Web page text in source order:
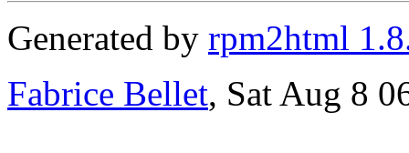
Generated by rpm2html
Fabrice Bellet, Sat Aug 8